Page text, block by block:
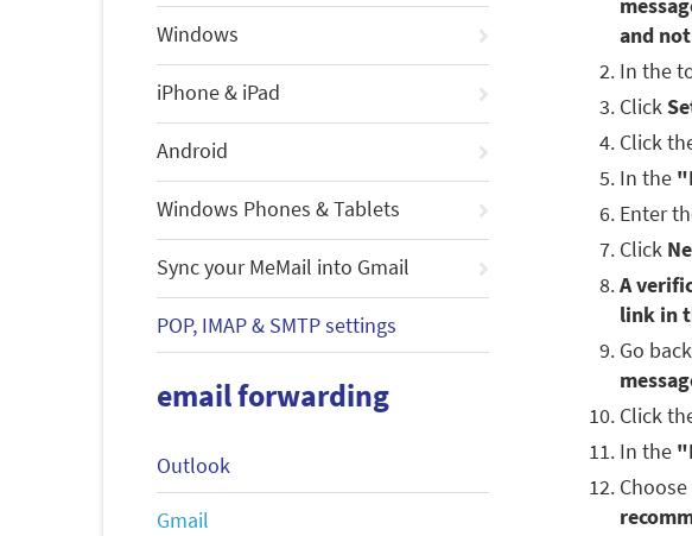
Windows
iPhone & iPad
Android
Windows Phones & Tablets
Sync your MeMail into Gmail
POP, IMAP & SMTP settings
email forwarding
Outlook
Gmail
and
In the
Click
Click
In the
Enter
Click
A
link in
Go
Click
In the